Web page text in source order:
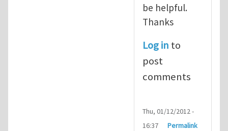
be helpful.
Thanks
Log in to
post
comments
Thu, 01/12/2012 -
16:37
Permalink